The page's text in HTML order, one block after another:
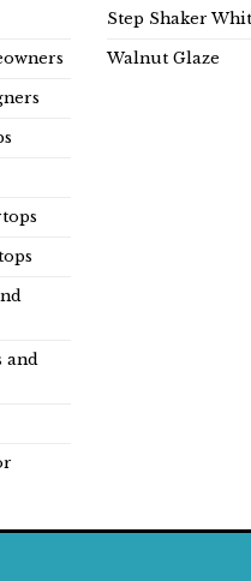
and
Step Shaker
Walnut Glaze